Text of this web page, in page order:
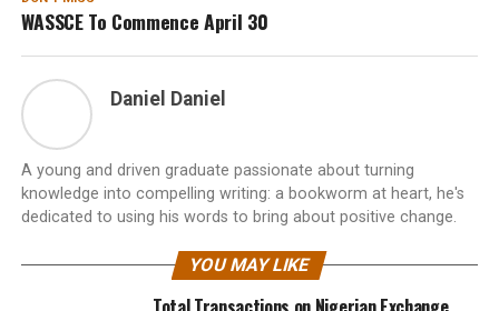
WASSCE To Commence April 30
Daniel Daniel
A young and driven graduate passionate about turning
knowledge into compelling writing: a bookworm at heart, he's
dedicated to using his words to bring about positive change.
YOU MAY LIKE